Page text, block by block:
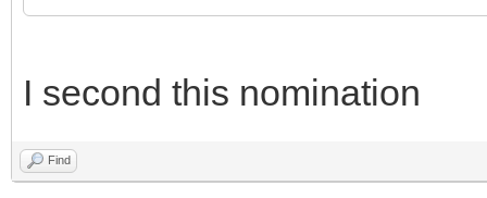
I second this nomination
Find